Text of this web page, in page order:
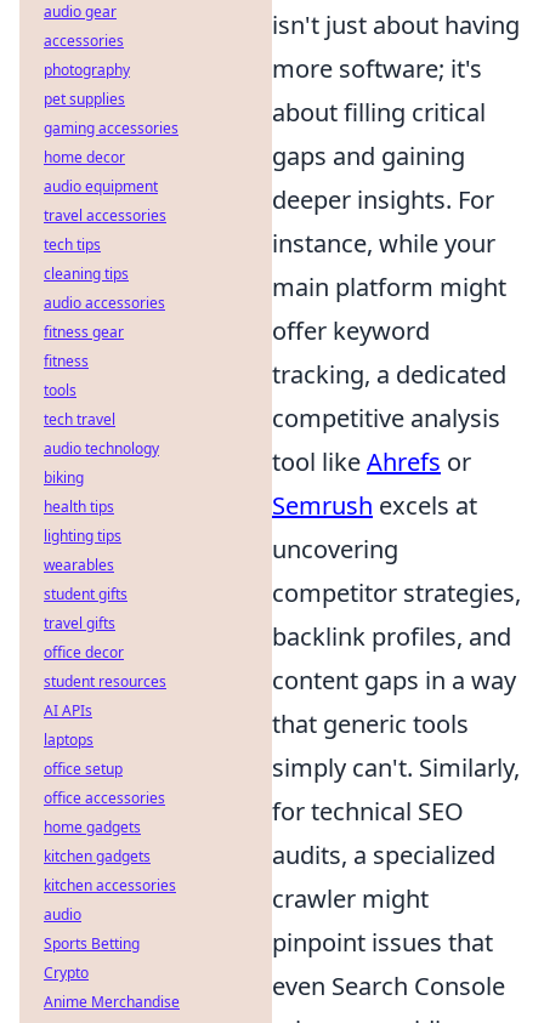
isn't just about having
more software; it's
about filling critical
gaps and gaining
deeper insights. For
instance, while your
main platform might
offer keyword
tracking, a dedicated
competitive analysis
tool likeAhrefs or
Semrush excels at
uncovering
competitor strategies,
backlink profiles, and
content gaps in a way
that generic tools
simply can't. Similarly,
for technical SEO
audits, a specialized
crawler might
pinpoint issues that
even Search Console
audio gear
accessories
photography
pet supplies
gaming accessories
home decor
audio equipment
travel accessories
tech tips
cleaning tips
audio accessories
fitness gear
fitness
tools
tech travel
audio technology
biking
health tips
lighting tips
wearables
student gifts
travel gifts
office decor
student resources
AI APIs
laptops
office setup
office accessories
home gadgets
kitchen gadgets
kitchen accessories
audio
Sports Betting
Crypto
Anime Merchandise